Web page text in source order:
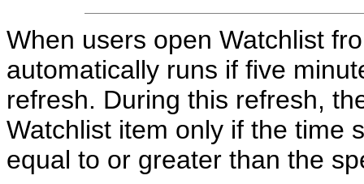
When users open Watchlist
automatically runs if five
refresh. During this refresh,
Watchlist item only if the time
equal to or greater than the